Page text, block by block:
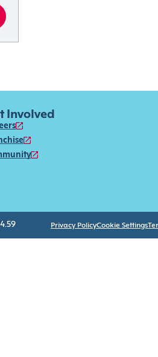
Involved
Privacy PolicyCookie Settings